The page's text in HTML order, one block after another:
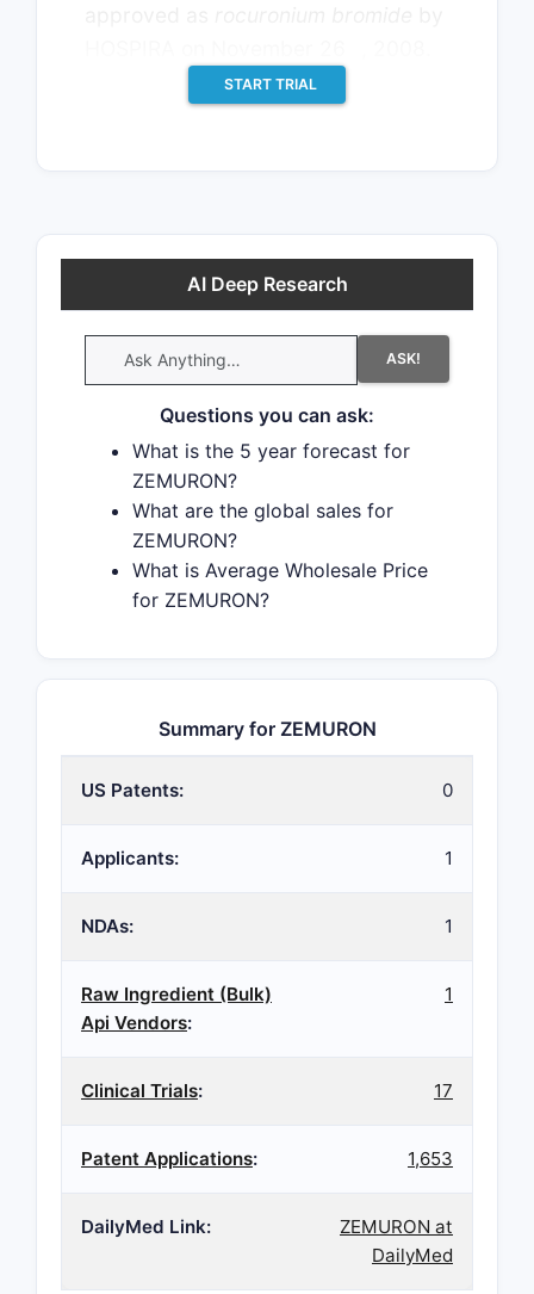
START TRIAL
AI Deep Research
ASK!
Questions you can ask:
What is the 5 year forecast for
ZEMURON?
What are the global sales for
ZEMURON?
What is Average Wholesale Price
for ZEMURON?
Summary for ZEMURON
US Patents: 0
Applicants: 1
NDAs: 1
Raw Ingredient (Bulk)
Api Vendors:
1
Clinical Trials: 17
Patent Applications: 1,653
DailyMed Link:
ZEMURON at
DailyMed